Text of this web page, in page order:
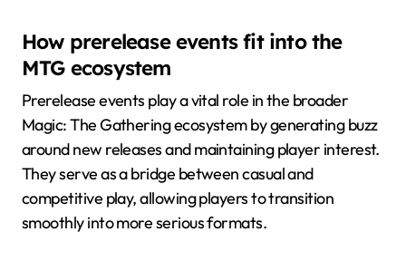
How prerelease events fit into the
MTG ecosystem
Prerelease events play a vital role in the broader
Magic: The Gathering ecosystem by generating buzz
around new releases and maintaining player interest.
They serve as a bridge between casual and
competitive play, allowing players to transition
smoothly into more serious formats.